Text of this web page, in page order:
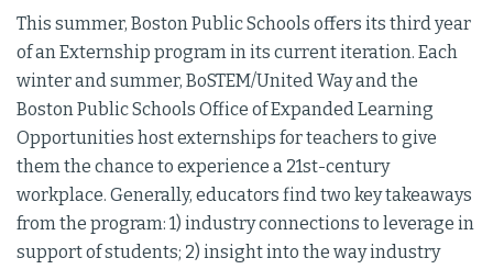
This summer, Boston Public Schools offers its third year
of an Externship program in its current iteration. Each
winter and summer, BoSTEM/United Way and the
Boston Public Schools Office of Expanded Learning
Opportunities host externships for teachers to give
them the chance to experience a 21st-century
workplace. Generally, educators find two key takeaways
from the program: 1) industry connections to leverage in
support of students; 2) insight into the way industry